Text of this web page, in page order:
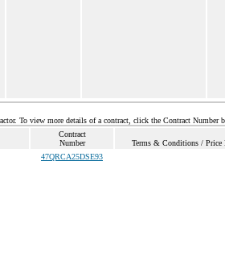
To view more details of a contract, click the Contract Number
Contract
Number
Terms & Conditions / Price
47QRCA25DSE93